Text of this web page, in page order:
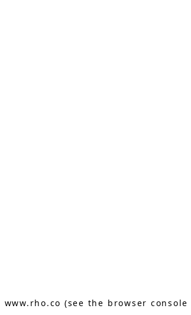
www.rho.co (see the browser console